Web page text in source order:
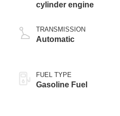
cylinder engine
TRANSMISSION
Automatic
FUEL TYPE
Gasoline Fuel